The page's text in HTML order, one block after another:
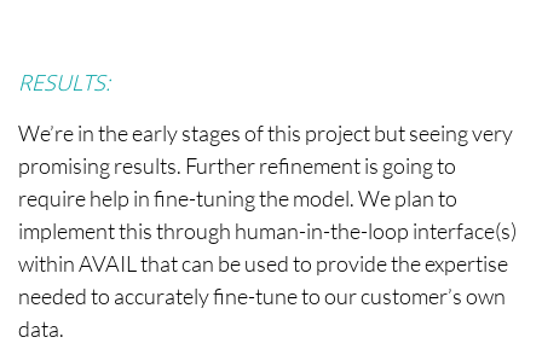
RESULTS:
We’re in the early stages of this project but seeing very
promising results. Further refinement is going to
require help in fine-tuning the model. We plan to
implement this through human-in-the-loop interface(s)
within AVAIL that can be used to provide the expertise
needed to accurately fine-tune to our customer’s own
data.